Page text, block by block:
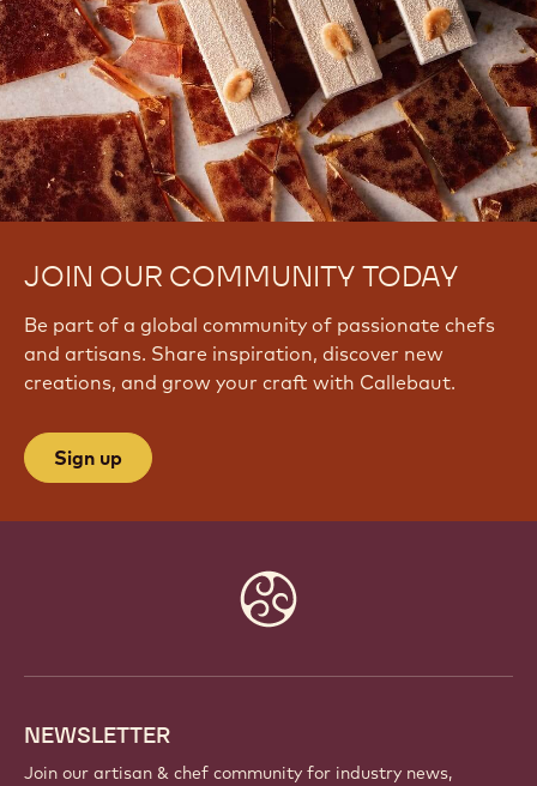
JOIN OUR COMMUNITY TODAY
Be part of a global community of passionate chefs
and artisans. Share inspiration, discover new
creations, and grow your craft with Callebaut.
Sign up
NEWSLETTER
Join our artisan & chef community for industry news,